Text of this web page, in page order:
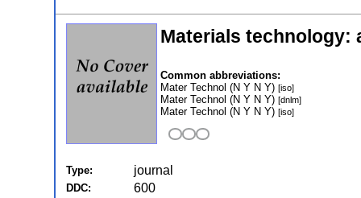
Materials technology:
Common abbreviations:
Mater Technol (N Y N Y) [iso]
Mater Technol (N Y N Y) [dnlm]
Mater Technol (N Y N Y) [iso]
Type: journal
DDC: 600